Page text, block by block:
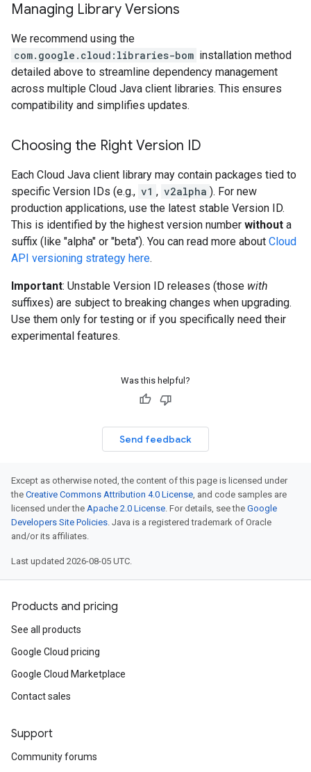
Managing Library Versions
We recommend using the
com.google.cloud:libraries-bom installation method
detailed above to streamline dependency management
across multiple Cloud Java client libraries. This ensures
compatibility and simplifies updates.
Choosing the Right Version ID
Each Cloud Java client library may contain packages tied to
specific Version IDs (e.g., v1 , v2alpha ). For new
production applications, use the latest stable Version ID.
This is identified by the highest version number without a
suffix (like "alpha" or "beta"). You can read more about Cloud
API versioning strategy here.
Important: Unstable Version ID releases (those with
suffixes) are subject to breaking changes when upgrading.
Use them only for testing or if you specifically need their
experimental features.
Was this helpful?
Send feedback
Except as otherwise noted, the content of this page is licensed under
the Creative Commons Attribution 4.0 License, and code samples are
licensed under the Apache 2.0 License. For details, see the Google
Developers Site Policies. Java is a registered trademark of Oracle
and/or its affiliates.
Last updated 2026-08-05 UTC.
Products and pricing
See all products
Google Cloud pricing
Google Cloud Marketplace
Contact sales
Support
Community forums